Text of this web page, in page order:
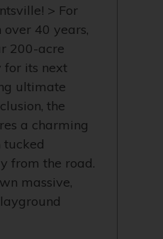
> For
40 years,
200-acre
for its next
ultimate
the
a charming
tucked
from the road.
massive,